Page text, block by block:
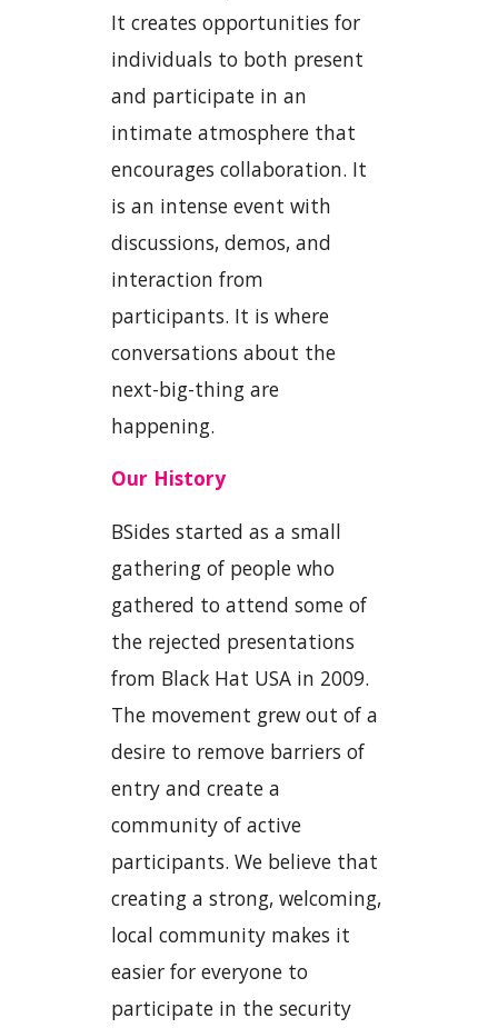
It creates opportunities for
individuals to both present
and participate in an
intimate atmosphere that
encourages collaboration. It
is an intense event with
discussions, demos, and
interaction from
participants. It is where
conversations about the
next-big-thing are
happening.
Our History
BSides started as a small
gathering of people who
gathered to attend some of
the rejected presentations
from Black Hat USA in 2009.
The movement grew out of a
desire to remove barriers of
entry and create a
community of active
participants. We believe that
creating a strong, welcoming,
local community makes it
easier for everyone to
participate in the security